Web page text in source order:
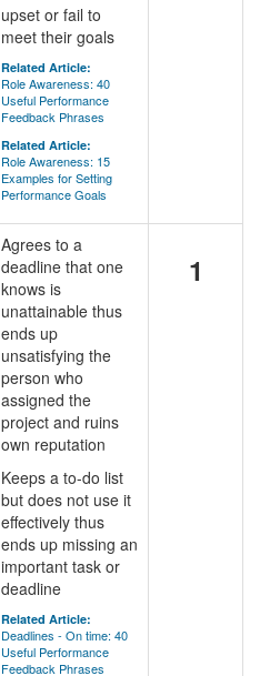
upset or fail to
meet their goals
Related Article:
Role Awareness: 40
Useful Performance
Feedback Phrases
Related Article:
Role Awareness: 15
Examples for Setting
Performance Goals
Agrees to a
deadline that one
knows is
unattainable thus
ends up
unsatisfying the
person who
assigned the
project and ruins
own reputation
Keeps a to-do list
but does not use it
effectively thus
ends up missing an
important task or
deadline
Related Article:
Deadlines - On time: 40
Useful Performance
Feedback Phrases
1